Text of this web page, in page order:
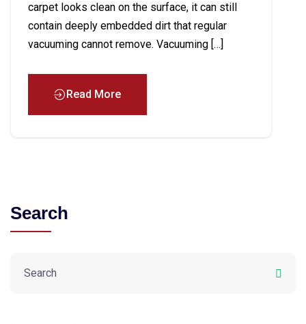
carpet looks clean on the surface, it can still
contain deeply embedded dirt that regular
vacuuming cannot remove. Vacuuming […]
Read More
Search